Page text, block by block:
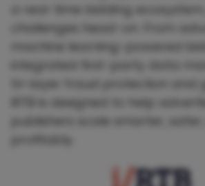
a real-time bidding
challenges head-on. From
machine learning-powered
integrated first-party data
tri-layer fraud protection and
iRTB is designed to help
publishers scale smarter,